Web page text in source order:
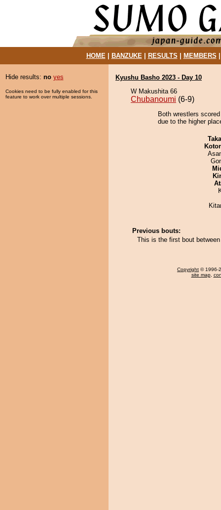
HOME| BANZUKE| RESULTS MEMBERS
Hide results: no yes
Cookies need to be fully enabled for this
feature to work over multiple sessions.
Kyushu Basho 2023 - Day 10
W Makushita 66
Chubanoumi (6-9)
Both wrestlers
due to the higher
Previous bouts:
This is the first bout
Copyright © 1996-
site map,